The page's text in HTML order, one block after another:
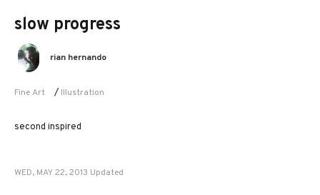
slow progress
Fine Art / Illustration
rian hernando
second inspired
WED, MAY 22, 2013 Updated